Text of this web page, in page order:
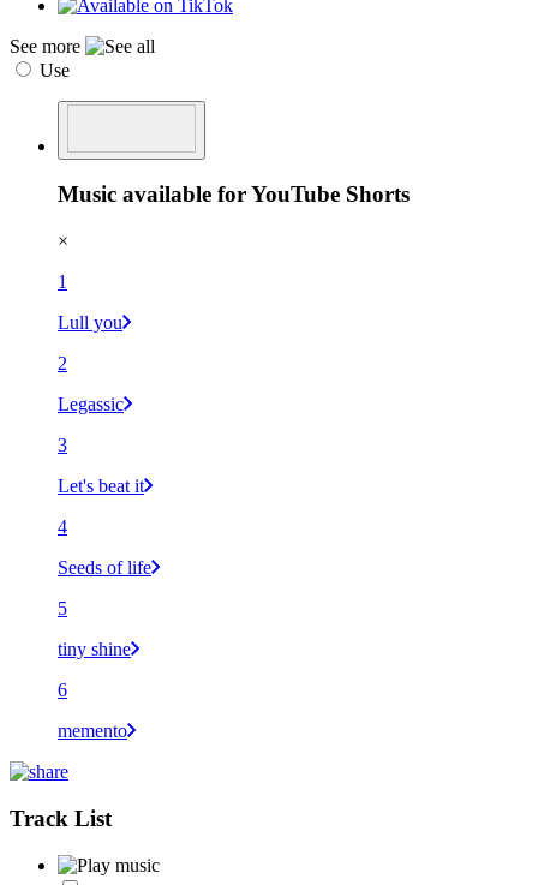
See more
Use
Music available for YouTube Shorts
×
1
Lull you
2
Legassic
3
Let's beat it
4
Seeds of life
5
tiny shine
6
memento
Track List